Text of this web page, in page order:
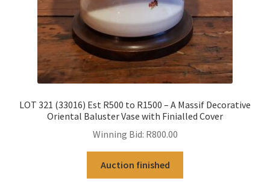
LOT 321 (33016) Est R500 to R1500 – A Massif Decorative
Oriental Baluster Vase with Finialled Cover
Winning Bid: R800.00
Auction finished